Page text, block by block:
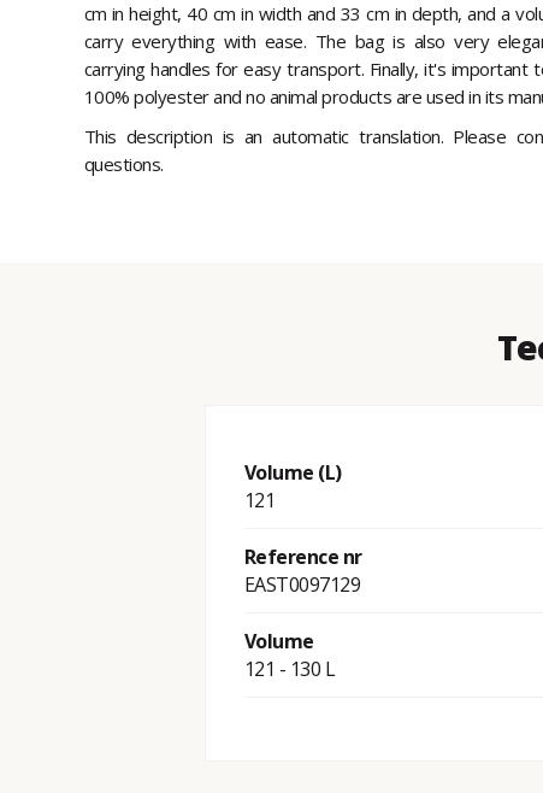
cm in height, 40 cm in width and 33 cm in depth, and a
carry everything with ease. The bag is also very
carrying handles for easy transport. Finally, it's
100% polyester and no animal products are used in its
This description is an automatic translation. Please
questions.
Volume (L)
121
Reference nr
EAST0097129
Volume
121 - 130 L